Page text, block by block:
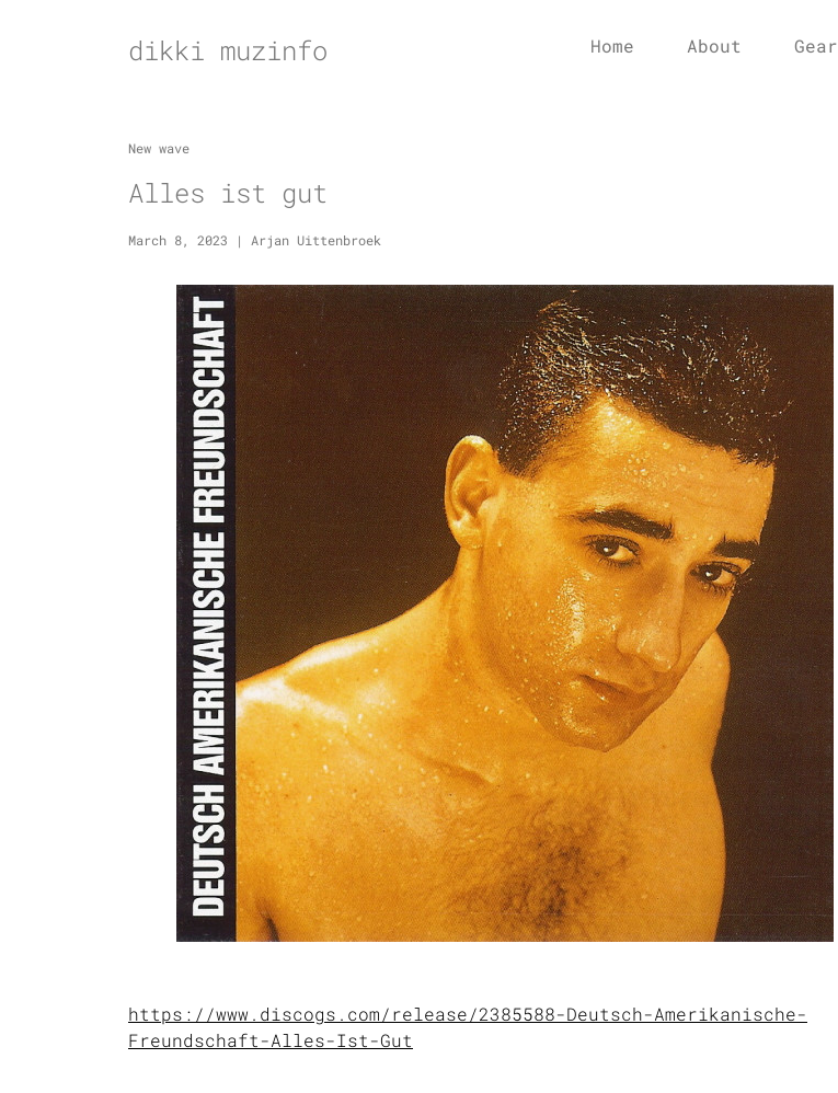
dikki muzinfo Home About Gear
New wave
Alles ist gut
March 8, 2023 | Arjan Uittenbroek
https://www.discogs.com/release/2385588-Deutsch-Amerikanische-
Freundschaft-Alles-Ist-Gut